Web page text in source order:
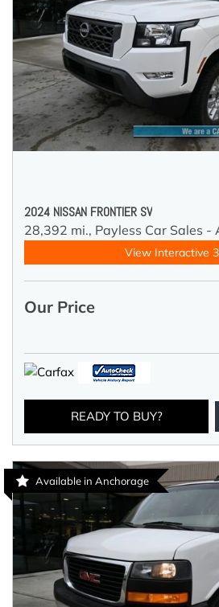
2024 NISSAN FRONTIER SV
28,392 mi., Payless Car Sales -
View Interactive
Our Price
READY TO BUY?
Available in Anchorage